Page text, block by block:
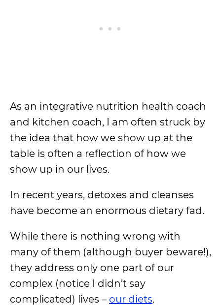
As an integrative nutrition health coach
and kitchen coach, I am often struck by
the idea that how we show up at the
table is often a reflection of how we
show up in our lives.
In recent years, detoxes and cleanses
have become an enormous dietary fad.
While there is nothing wrong with
many of them (although buyer beware!),
they address only one part of our
complex (notice I didn’t say
complicated) lives – our diets.